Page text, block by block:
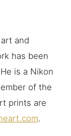
and
has been
is a Nikon
of the
prints are
.